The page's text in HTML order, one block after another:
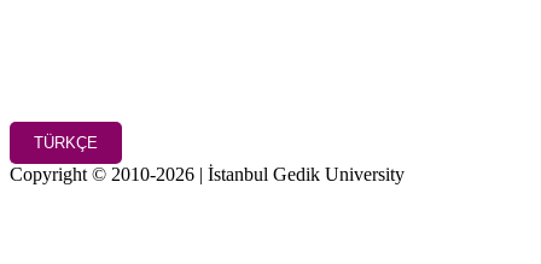
TÜRKÇE
Copyright © 2010-2026 | İstanbul Gedik University